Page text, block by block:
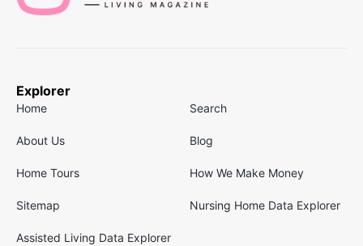
Explorer
Home Search
About Us Blog
Home Tours How We Make Money
Sitemap Nursing Home Data Explorer
Assisted Living Data Explorer